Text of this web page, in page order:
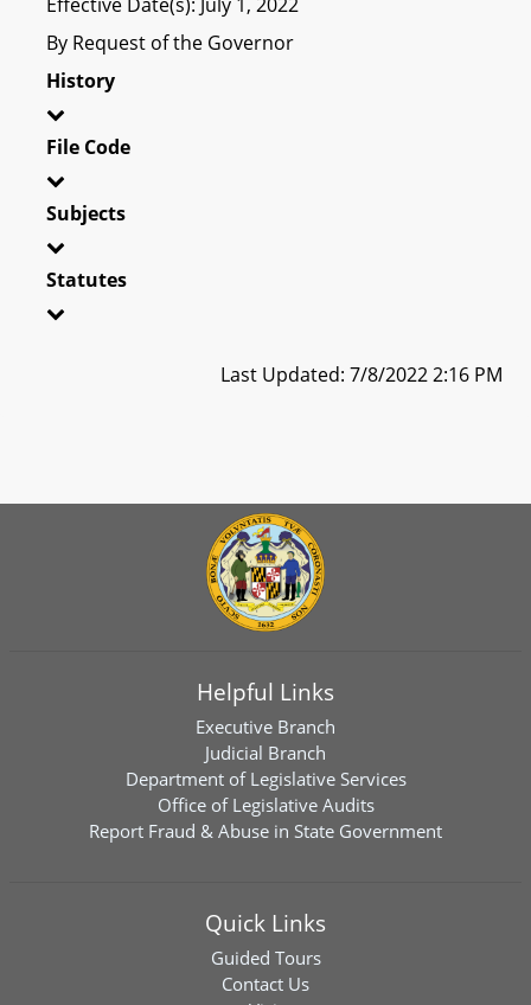
By Request of the Governor
History
File Code
Subjects
Statutes
Last Updated: 7/8/2022 2:16 PM
Helpful Links
Executive Branch
Judicial Branch
Department of Legislative Services
Office of Legislative Audits
Report Fraud & Abuse in State Government
Quick Links
Guided Tours
Contact Us